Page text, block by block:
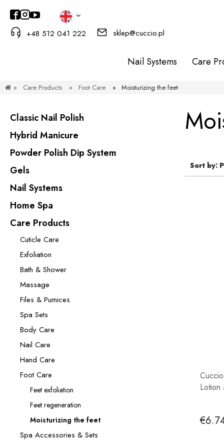
+48 512 041 222 sklep@cuccio.pl
Nail Systems Care
» Care Products » Foot Care » Moisturizing the feet
Classic Nail Polish
Hybrid Manicure
Powder Polish Dip System
Gels
Nail Systems
Home Spa
Care Products
Cuticle Care
Exfoliation
Bath & Shower
Massage
Files & Pumices
Spa Sets
Body Care
Nail Care
Hand Care
Foot Care
Feet exfoliation
Feet regeneration
Moisturizing the feet
Spa Accessories & Sets
Sort by:
Lotion